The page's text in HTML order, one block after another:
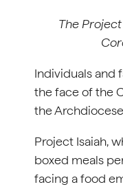
The
Individuals and
the face of the
the
Project Isaiah,
boxed meals
facing a food